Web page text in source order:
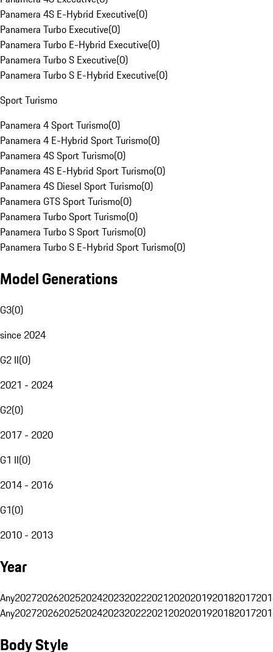
Panamera 4S E-Hybrid Executive(0)
Panamera Turbo Executive(0)
Panamera Turbo E-Hybrid Executive(0)
Panamera Turbo S Executive(0)
Panamera Turbo S E-Hybrid Executive(0)
Sport Turismo
Panamera 4 Sport Turismo(0)
Panamera 4 E-Hybrid Sport Turismo(0)
Panamera 4S Sport Turismo(0)
Panamera 4S E-Hybrid Sport Turismo(0)
Panamera 4S Diesel Sport Turismo(0)
Panamera GTS Sport Turismo(0)
Panamera Turbo Sport Turismo(0)
Panamera Turbo S Sport Turismo(0)
Panamera Turbo S E-Hybrid Sport Turismo(0)
Model Generations
G3(0)
since 2024
G2 II(0)
2021 - 2024
G2(0)
2017 - 2020
G1 II(0)
2014 - 2016
G1(0)
2010 - 2013
Year
Any20272026202520242023202220212020201920182017
Any20272026202520242023202220212020201920182017
Body Style